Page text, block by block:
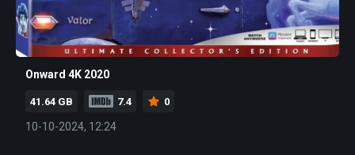
Onward 4K 2020
41.64 GB 7.4 0
10-10-2024, 12:24